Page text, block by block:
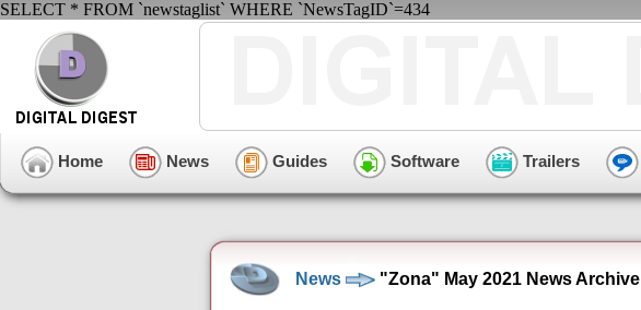
SELECT * FROM `newstaglist` WHERE `NewsTagID`=434
Home News Guides Software Trailers
News "Zona" May 2021 News Archive